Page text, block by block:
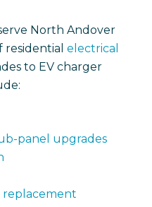
North Andover
electrical
to EV charger
panel upgrades
replacement